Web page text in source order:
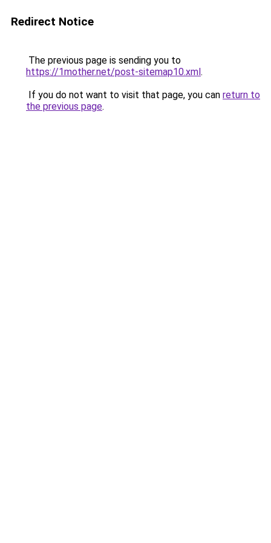
Redirect Notice
The previous page is sending you to
https://1mother.net/post-sitemap10.xml.
If you do not want to visit that page, you can return to
the previous page.